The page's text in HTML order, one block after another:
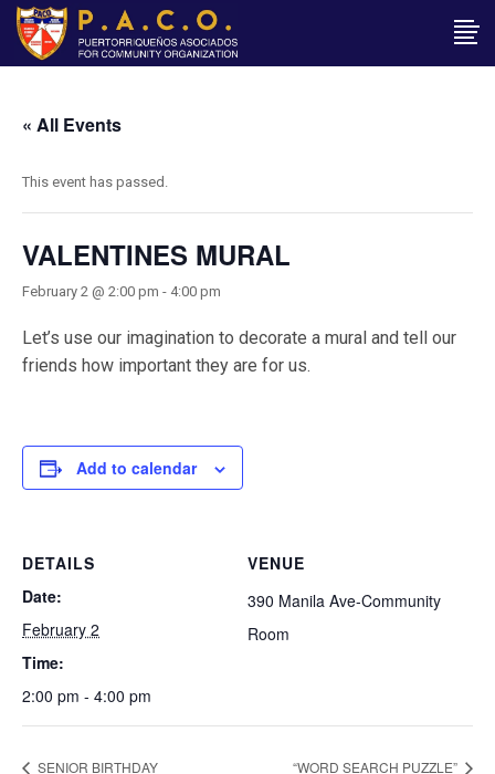
« All Events
This event has passed.
VALENTINES MURAL
February 2 @ 2:00 pm - 4:00 pm
Let’s use our imagination to decorate a mural and tell our
friends how important they are for us.
Add to calendar
DETAILS
Date:
February 2
Time:
2:00 pm - 4:00 pm
VENUE
390 Manila Ave-Community
Room
SENIOR BIRTHDAY “WORD SEARCH PUZZLE”